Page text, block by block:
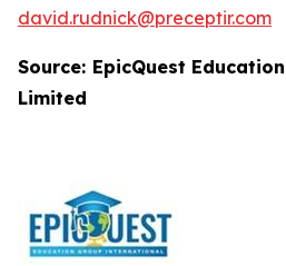
david.rudnick@preceptir.com
Source: EpicQuest
Limited